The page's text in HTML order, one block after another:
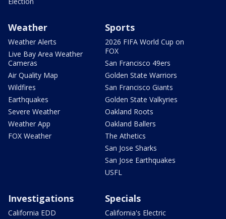
Weather
Weather Alerts
Live Bay Area Weather
Cameras
Air Quality Map
Wildfires
Earthquakes
Severe Weather
Weather App
FOX Weather
Sports
2026 FIFA World Cup on
FOX
San Francisco 49ers
Golden State Warriors
San Francisco Giants
Golden State Valkyries
Oakland Roots
Oakland Ballers
The Athetics
San Jose Sharks
San Jose Earthquakes
USFL
Investigations
California EDD
Specials
California's Electric